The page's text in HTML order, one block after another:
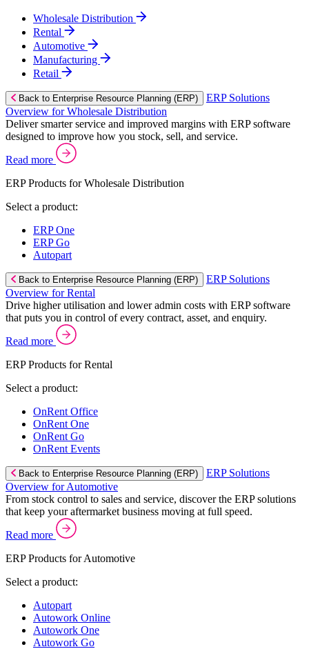
Wholesale Distribution
Rental
Automotive
Manufacturing
Retail
Back to Enterprise Resource Planning (ERP)
ERP Solutions
Overview for Wholesale Distribution
Deliver smarter service and improved margins with ERP software
designed to improve how you stock, sell, and service.
Read more
ERP Products for Wholesale Distribution
Select a product:
ERP One
ERP Go
Autopart
Back to Enterprise Resource Planning (ERP)
ERP Solutions
Overview for Rental
Drive higher utilisation and lower admin costs with ERP software
that puts you in control of every contract, asset, and enquiry.
Read more
ERP Products for Rental
Select a product:
OnRent Office
OnRent One
OnRent Go
OnRent Events
Back to Enterprise Resource Planning (ERP)
ERP Solutions
Overview for Automotive
From stock control to sales and service, discover the ERP solutions
that keep your aftermarket business moving at full speed.
Read more
ERP Products for Automotive
Select a product:
Autopart
Autowork Online
Autowork One
Autowork Go